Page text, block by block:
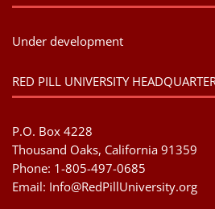
Under development
RED PILL UNIVERSITY
P.O. Box 4228
Thousand Oaks, California 91359
Phone: 1-805-497-0685
Email: Info@RedPillUniversity.org